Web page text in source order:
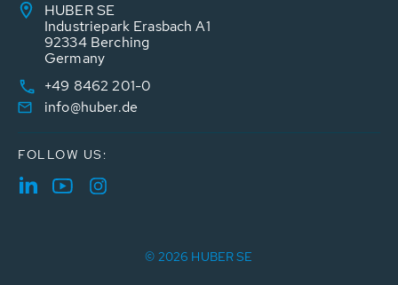
HUBER SE
Industriepark Erasbach A1
92334 Berching
Germany
+49 8462 201-0
info@huber.de
FOLLOW US:
© 2026 HUBER SE